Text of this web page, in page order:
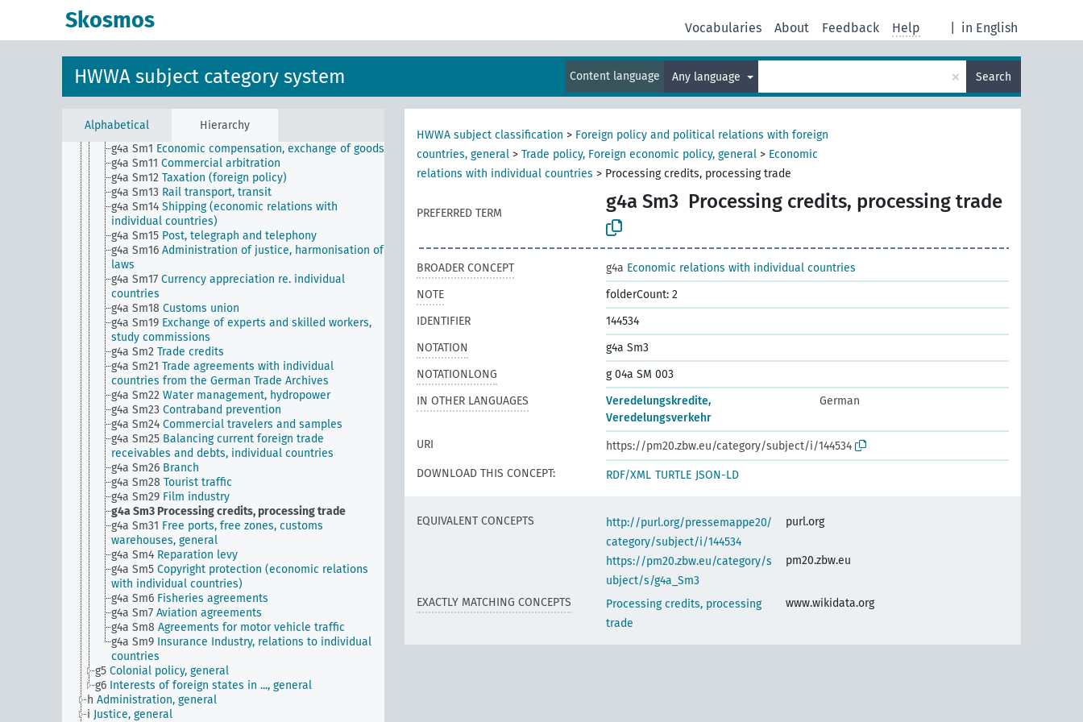
Skosmos in English
Vocabularies About Feedback Help
HWWA subject category system Content language Any language × Search
Alphabetical Hierarchy
committees
g4 Sm8 Trademarks for the protection of national
(import - factory - export)
Economic relations with individual countries
g4a Sm1 Economic compensation, exchange of goods
g4a Sm11 Commercial arbitration
g4a Sm12 Taxation (foreign policy)
g4a Sm13 Rail transport, transit
g4a Sm14 Shipping (economic relations with
individual countries)
g4a Sm15 Post, telegraph and telephony
g4a Sm16 Administration of justice, harmonisation of
laws
g4a Sm17 Currency appreciation re. individual
countries
g4a Sm18 Customs union
g4a Sm19 Exchange of experts and skilled workers,
study commissions
g4a Sm2 Trade credits
g4a Sm21 Trade agreements with individual
countries from the German Trade Archives
g4a Sm22 Water management, hydropower
g4a Sm23 Contraband prevention
g4a Sm24 Commercial travelers and samples
g4a Sm25 Balancing current foreign trade
receivables and debts, individual countries
g4a Sm26 Branch
g4a Sm28 Tourist traffic
g4a Sm29 Film industry
g4a Sm3 Processing credits, processing trade
g4a Sm31 Free ports, free zones, customs
warehouses, general
g4a Sm4 Reparation levy
g4a Sm5 Copyright protection (economic relations
with individual countries)
g4a Sm6 Fisheries agreements
g4a Sm7 Aviation agreements
g4a Sm8 Agreements for motor vehicle traffic
g4a Sm9 Insurance Industry, relations to individual
countries
g5 Colonial policy, general
g6 Interests of foreign states in ..., general
h Administration, general
i Justice, general
HWWA subject classification > Foreign policy and political relations with foreign
countries, general > Trade policy, Foreign economic policy, general > Economic
relations with individual countries > Processing credits, processing trade
PREFERRED TERM
g4a Sm3 Processing credits, processing trade
BROADER CONCEPT g4a Economic relations with individual countries
NOTE
folderCount: 2
IDENTIFIER
144534
NOTATION
g4a Sm3
NOTATIONLONG
g 04a SM 003
IN OTHER LANGUAGES
Veredelungskredite,
Veredelungsverkehr
German
URI
https://pm20.zbw.eu/category/subject/i/144534
DOWNLOAD THIS CONCEPT:
RDF/XML TURTLE JSON-LD
EQUIVALENT CONCEPTS
http://purl.org/pressemappe20/
category/subject/i/144534
purl.org
https://pm20.zbw.eu/category/s
ubject/s/g4a_Sm3
pm20.zbw.eu
EXACTLY MATCHING CONCEPTS
Processing credits, processing
trade
www.wikidata.org